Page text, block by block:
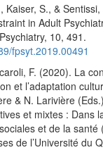
Kaiser, S., &
in Adult
10, 491.
fpsyt.2019.00491
F. (2020). La
et l’adaptation
& N. Larivière
et mixtes : Dans
et de la santé
de l’Université du